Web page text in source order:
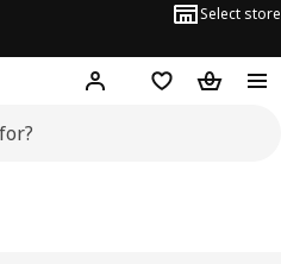
Select store
Hej! Log inWish list